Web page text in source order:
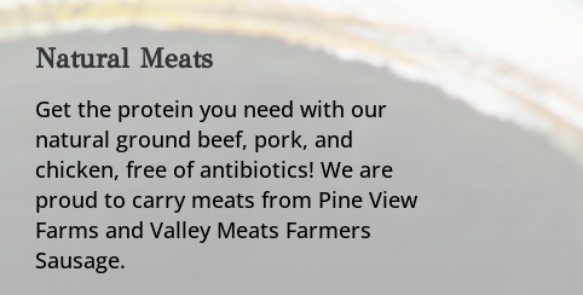
Natural Meats
Get the protein you need with our
natural ground beef, pork, and
chicken, free of antibiotics! We are
proud to carry meats from Pine View
Farms and Valley Meats Farmers
Sausage.